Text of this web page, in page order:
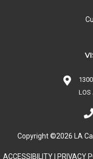
LOS
Copyright ©2026 LA
ACCESSIBILITY PRIVACY